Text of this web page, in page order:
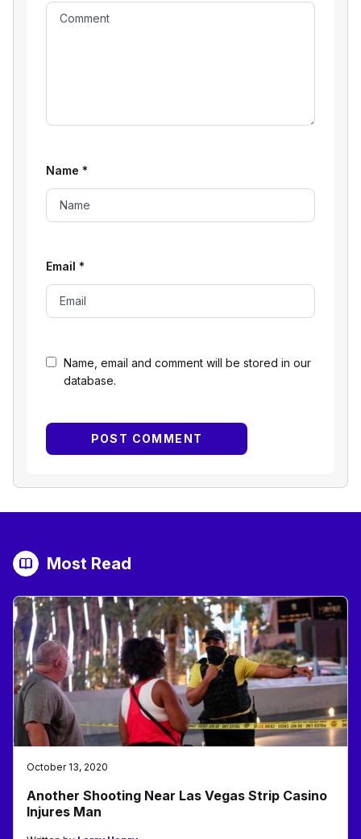
Name, email and comment will be stored in our
database.
Name *
Email *
Most Read
October 13, 2020
Another Shooting Near Las Vegas Strip Casino
Injures Man